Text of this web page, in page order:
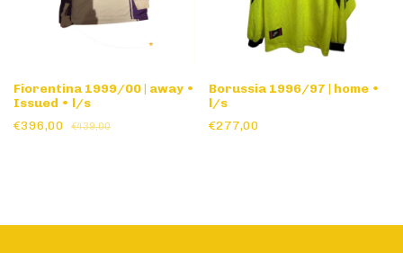
Fiorentina 1999/00 | away •
Issued • l/s
€396,00
€439,00
Borussia 1996/97 | home •
l/s
€277,00